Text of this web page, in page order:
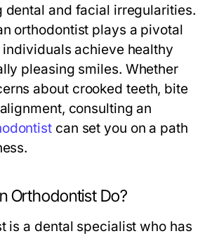
dental and facial irregularities.
orthodontist plays a pivotal
achieve healthy
pleasing smiles. Whether
about crooked teeth, bite
consulting an
can set you on a path
Orthodontist Do?
is a dental specialist who has